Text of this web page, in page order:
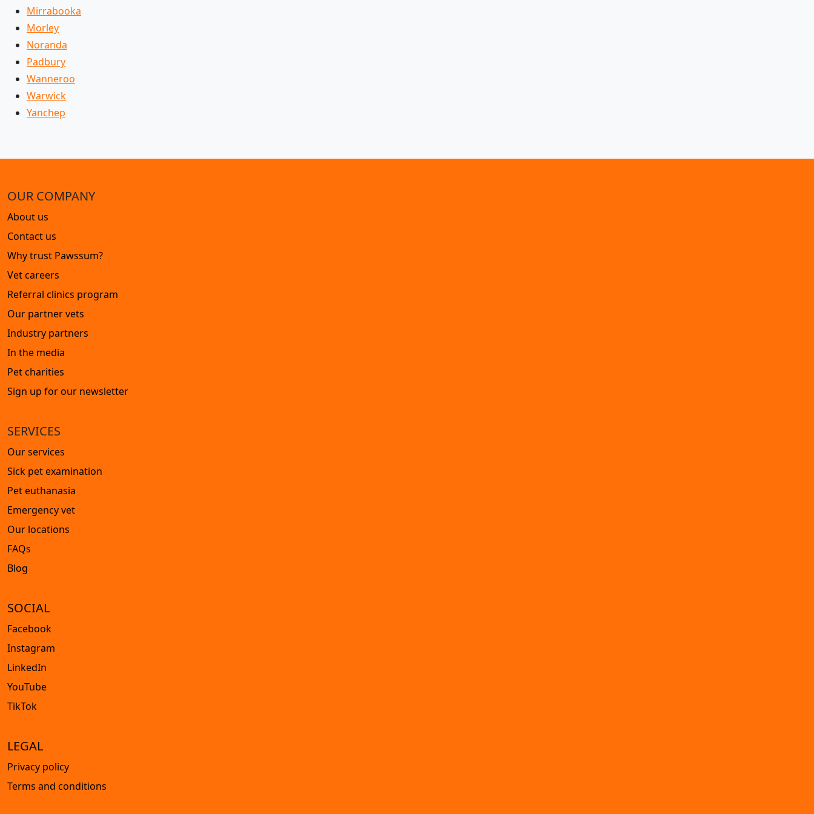
Mirrabooka
Morley
Noranda
Padbury
Wanneroo
Warwick
Yanchep
OUR COMPANY
About us
Contact us
Why trust Pawssum?
Vet careers
Referral clinics program
Our partner vets
Industry partners
In the media
Pet charities
Sign up for our newsletter
SERVICES
Our services
Sick pet examination
Pet euthanasia
Emergency vet
Our locations
FAQs
Blog
SOCIAL
Facebook
Instagram
LinkedIn
YouTube
TikTok
LEGAL
Privacy policy
Terms and conditions